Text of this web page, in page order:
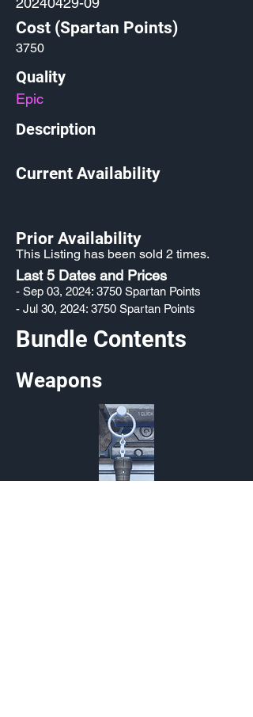
Cost (Spartan Points)
3750
Quality
Epic
Description
Current Availability
Prior Availability
This Listing has been sold 2 times.
Last 5 Dates and Prices
- Sep 03, 2024: 3750 Spartan Points
- Jul 30, 2024: 3750 Spartan Points
Bundle Contents
Weapons